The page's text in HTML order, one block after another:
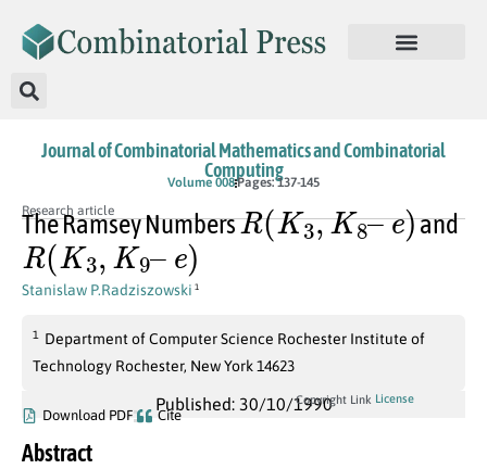
Journal of Combinatorial Mathematics and Combinatorial
Computing
Volume 008Pages: 137-145
Research article
The Ramsey Numbers
R(K 3,K –e
and
R(K3,K9–e)
Stanislaw P.Radziszowski 1
1
Department of Computer Science Rochester Institute of
Technology Rochester, New York 14623
Published: 30/10/1990
Download PDF Cite
Copyright Link License
Abstract